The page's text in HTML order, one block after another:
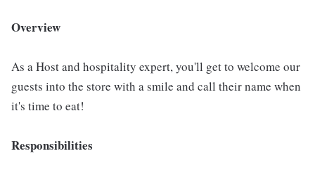
Overview
As a Host and hospitality expert, you'll get to welcome our
guests into the store with a smile and call their name when
it's time to eat!
Responsibilities